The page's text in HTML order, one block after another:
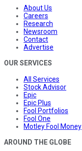
About Us
Careers
Research
Newsroom
Contact
Advertise
OUR SERVICES
All Services
Stock Advisor
Epic
Epic Plus
Fool Portfolios
Fool One
Motley Fool Money
AROUND THE GLOBE